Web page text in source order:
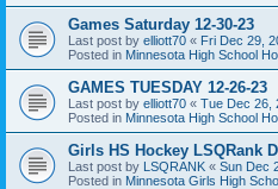
Games Saturday 12-30-23
Last post by elliott70 « Fri Dec 29,
Posted in Minnesota High School
GAMES TUESDAY 12-26-23
Last post by elliott70 « Tue Dec 26,
Posted in Minnesota High School
Girls HS Hockey LSQRank
Last post by LSQRANK « Sun Dec
Posted in Minnesota Girls High